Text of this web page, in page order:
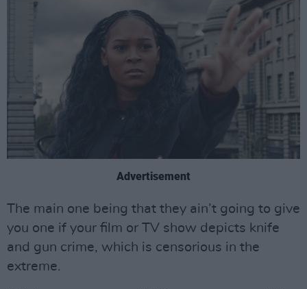
Advertisement
The main one being that they ain’t going to give
you one if your film or TV show depicts knife
and gun crime, which is censorious in the
extreme.